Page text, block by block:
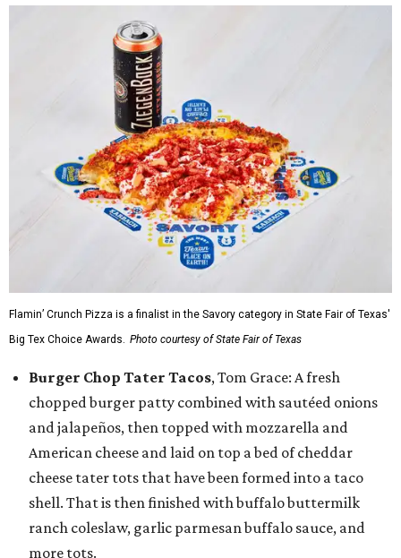
Flamin’ Crunch Pizza is a finalist in the Savory category in State Fair of Texas'
Big Tex Choice Awards. Photo courtesy of State Fair of Texas
Burger Chop Tater Tacos, Tom Grace: A fresh
chopped burger patty combined with sautéed onions
and jalapeños, then topped with mozzarella and
American cheese and laid on top a bed of cheddar
cheese tater tots that have been formed into a taco
shell. That is then finished with buffalo buttermilk
ranch coleslaw, garlic parmesan buffalo sauce, and
more tots.